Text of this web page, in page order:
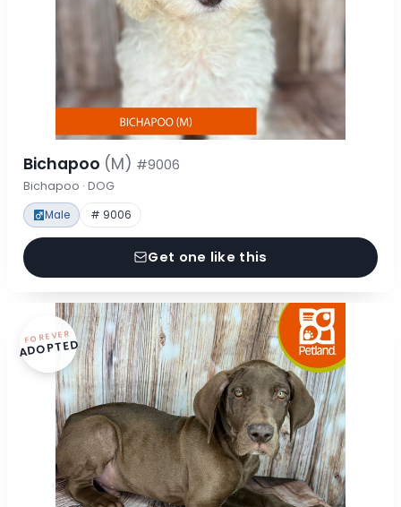
Bichapoo (M) #9006
Bichapoo · DOG
Male # 9006
Get one like this
FOREVER
ADOPTED